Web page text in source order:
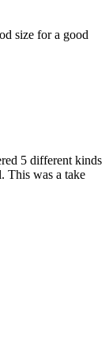
size for a good
5 different kinds
This was a take